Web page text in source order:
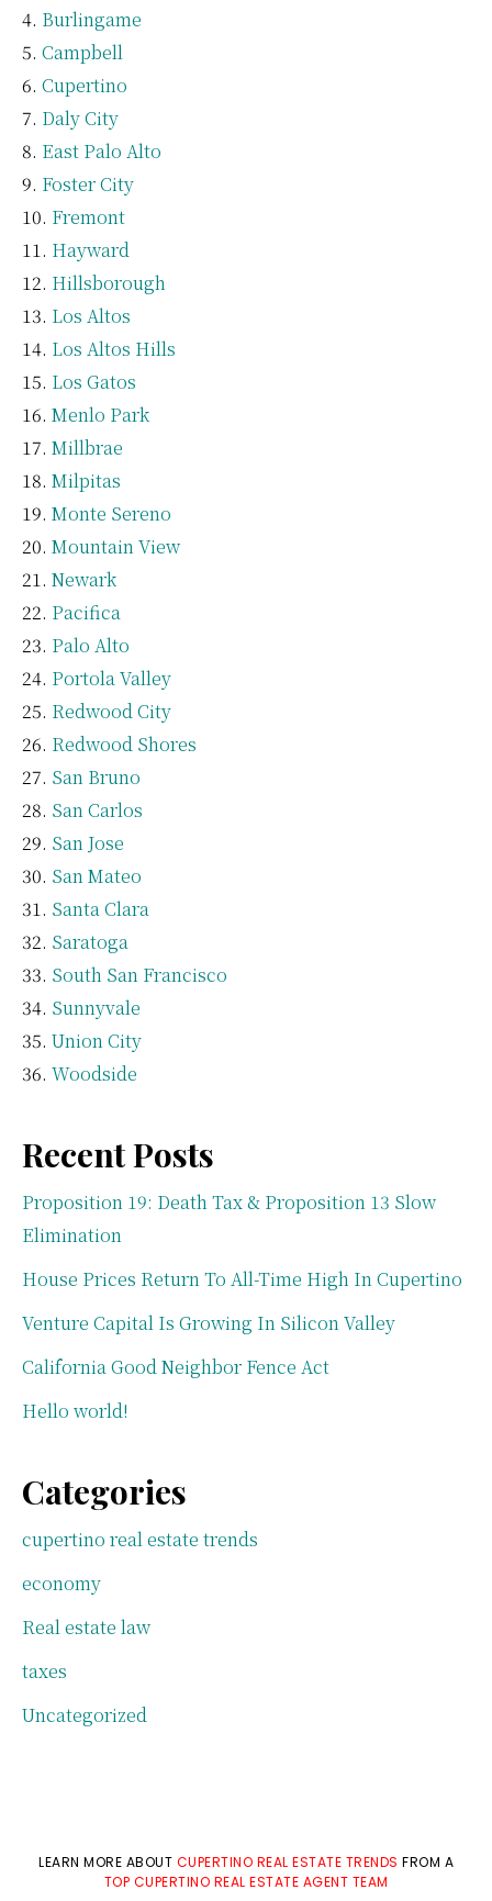
Burlingame
Campbell
Cupertino
Daly City
East Palo Alto
Foster City
Fremont
Hayward
Hillsborough
Los Altos
Los Altos Hills
Los Gatos
Menlo Park
Millbrae
Milpitas
Monte Sereno
Mountain View
Newark
Pacifica
Palo Alto
Portola Valley
Redwood City
Redwood Shores
San Bruno
San Carlos
San Jose
San Mateo
Santa Clara
Saratoga
South San Francisco
Sunnyvale
Union City
Woodside
Recent Posts
Proposition 19: Death Tax & Proposition 13 Slow
Elimination
House Prices Return To All-Time High In Cupertino
Venture Capital Is Growing In Silicon Valley
California Good Neighbor Fence Act
Hello world!
Categories
cupertino real estate trends
economy
Real estate law
taxes
Uncategorized
LEARN MORE ABOUT CUPERTINO REAL ESTATE TRENDS FROM A
TOP CUPERTINO REAL ESTATE AGENT TEAM